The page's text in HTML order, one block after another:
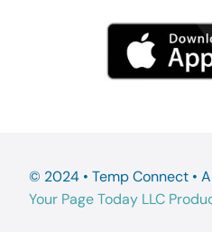
© 2024 • Temp Connect •
Your Page Today LLC